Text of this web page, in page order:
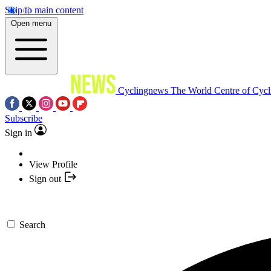
Skip to main content
Open menu
Cyclingnews The World Centre of
Subscribe
Sign in
View Profile
Sign out
Search